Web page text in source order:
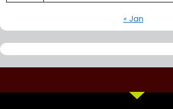
« Jan